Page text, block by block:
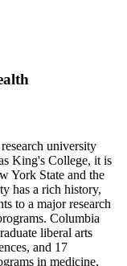
university
King's College, it is
York State and the
has a rich history,
to a major research
Columbia
liberal arts
and 17
in medicine,